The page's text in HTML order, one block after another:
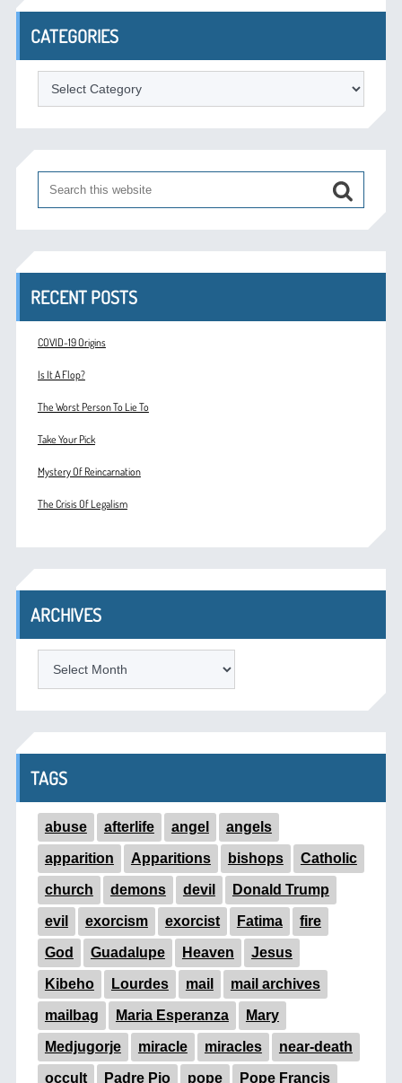
CATEGORIES
Categories
RECENT POSTS
COVID-19 Origins
Is It A Flop?
The Worst Person To Lie To
Take Your Pick
Mystery Of Reincarnation
The Crisis Of Legalism
ARCHIVES
TAGS
abuse afterlife angel angels
apparition Apparitions bishops Catholic
church demons devil Donald Trump
evil exorcism exorcist Fatima fire
God Guadalupe Heaven Jesus
Kibeho Lourdes mail mail archives
mailbag Maria Esperanza Mary
Medjugorje miracle miracles near-death
occult Padre Pio pope Pope Francis